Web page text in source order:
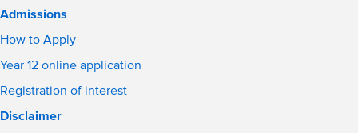
Admissions
How to Apply
Year 12 online application
Registration of interest
Disclaimer